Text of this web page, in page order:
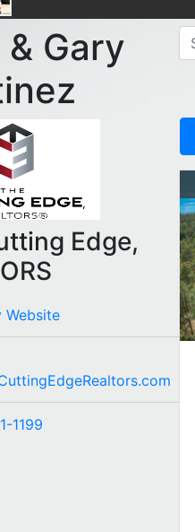
Gary
Edge,
Website
1199